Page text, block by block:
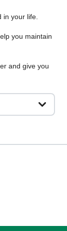
your life.
you maintain
and give you